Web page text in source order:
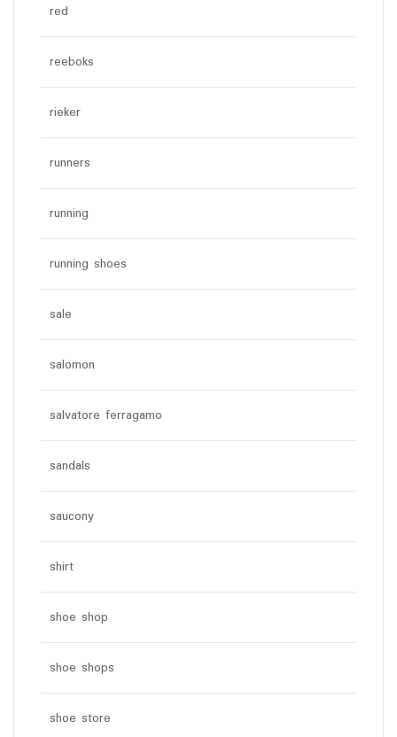
red
reeboks
rieker
runners
running
running shoes
sale
salomon
salvatore ferragamo
sandals
saucony
shirt
shoe shop
shoe shops
shoe store